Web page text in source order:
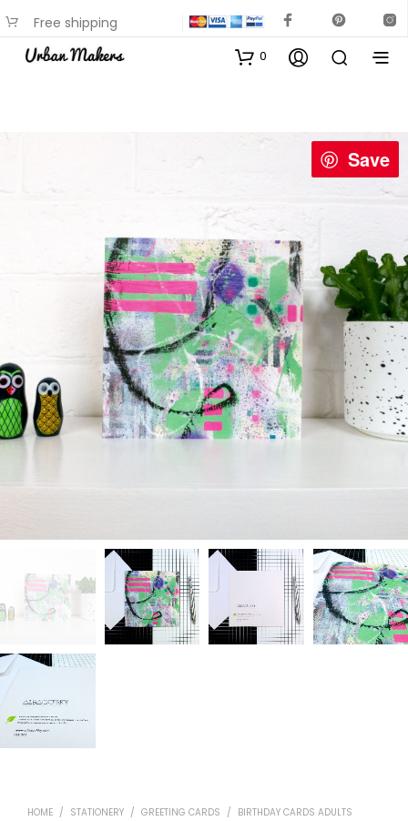
Free shipping
available on most items
0
Save
HOME / STATIONERY / GREETING CARDS / BIRTHDAY CARDS ADULTS